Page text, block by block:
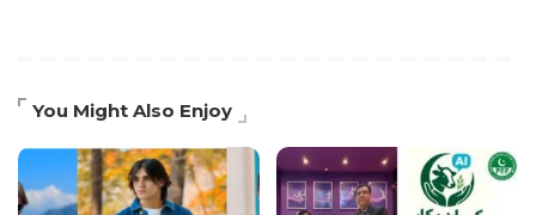
You Might Also Enjoy